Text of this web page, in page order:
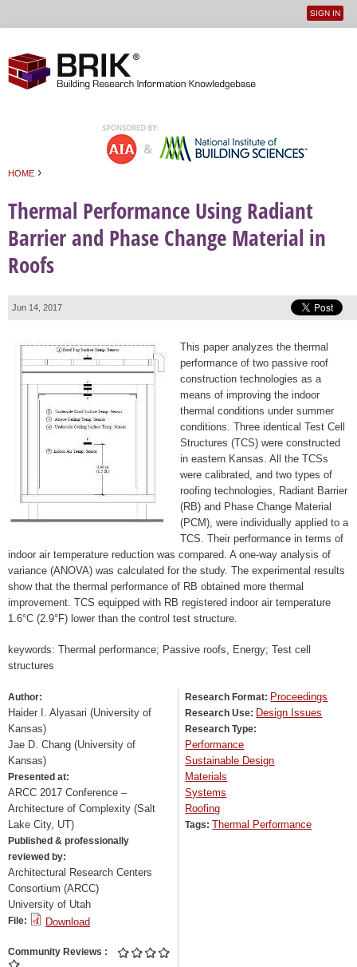
User
SIGN IN
HOME ›
Thermal Performance Using Radiant
Barrier and Phase Change Material in
Roofs
Jun 14, 2017
This paper analyzes the thermal
performance of two passive roof
construction technologies as a
means of improving the indoor
thermal conditions under summer
conditions. Three identical Test Cell
Structures (TCS) were constructed
in eastern Kansas. All the TCSs
were calibrated, and two types of
roofing technologies, Radiant Barrier
(RB) and Phase Change Material
(PCM), were individually applied to a
TCS. Their performance in terms of
indoor air temperature reduction was compared. A one-way analysis of
variance (ANOVA) was calculated for the study. The experimental results
show that the thermal performance of RB obtained more thermal
improvement. TCS equipped with RB registered indoor air temperature
1.6°C (2.9°F) lower than the control test structure.
keywords: Thermal performance; Passive roofs, Energy; Test cell
structures
Author:
Haider I. Alyasari (University of
Kansas)
Jae D. Chang (University of
Kansas)
Presented at:
ARCC 2017 Conference –
Architecture of Complexity (Salt
Lake City, UT)
Published & professionally
reviewed by:
Architectural Research Centers
Consortium (ARCC)
University of Utah
File: Download
Community Reviews
Research Format: Proceedings
Research Use: Design Issues
Research Type:
Performance
Sustainable Design
Materials
Systems
Roofing
Tags: Thermal Performance